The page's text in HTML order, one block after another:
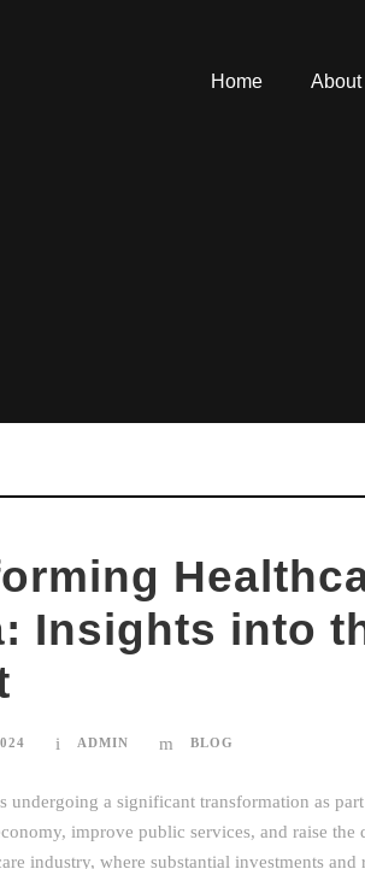
Home About
Insights into
ADMIN BLOG
undergoing a significant transformation as
improve public services, and raise
industry, where substantial investments and